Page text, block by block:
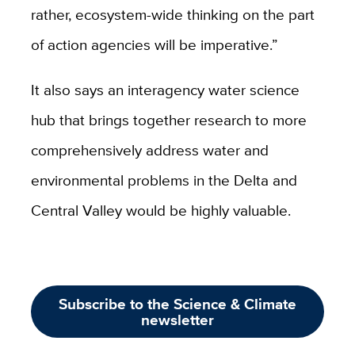
rather, ecosystem-wide thinking on the part
of action agencies will be imperative.”
It also says an interagency water science
hub that brings together research to more
comprehensively address water and
environmental problems in the Delta and
Central Valley would be highly valuable.
Subscribe to the Science & Climate
newsletter